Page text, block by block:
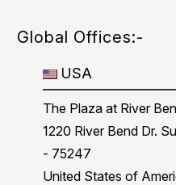
Global Offices:-
USA
The Plaza at River
1220 River Bend Dr.
- 75247
United States of